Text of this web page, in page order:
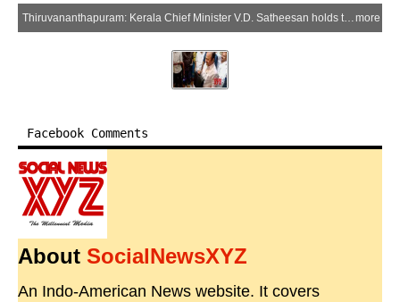
Thiruvananthapuram: Kerala Chief Minister V.D. Satheesan holds the budget bag during the Assembly session at the Kerala Legislative Assembly in the Thiruvananthapuram district of Kerala on Friday, June 19, 2026. (Photo: IANS)more
Facebook Comments
About SocialNewsXYZ
An Indo-American News website. It covers